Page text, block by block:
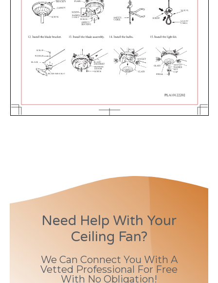
Need Help With Your
Ceiling Fan?
We Can Connect You With A
Vetted Professional For Free
With No Obligation!